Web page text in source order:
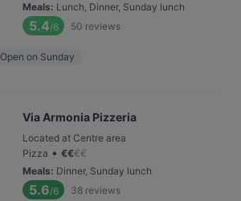
Meals: Lunch, Dinner, Sunday lunch
5.4/6 50 reviews
Open on Sunday
Via Armonia Pizzeria
Located at Centre area
Pizza • €€€€
Meals: Dinner, Sunday lunch
5.6/6 38 reviews